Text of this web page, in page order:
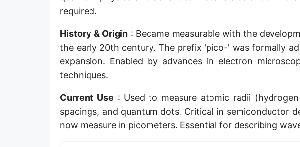
Bohr radius [a.u.]
Classical electron radius
Point [pt]
Twip
Russian Arshin
Bohr radius
Classical
Point [pt]
Russian
required.
History & Origin : Became measurable with the
the early 20th century. The prefix 'pico-' was formally
expansion. Enabled by advances in electron
techniques.
Current Use : Used to measure atomic radii
spacings, and quantum dots. Critical in semiconductor
now measure in picometers. Essential for describing